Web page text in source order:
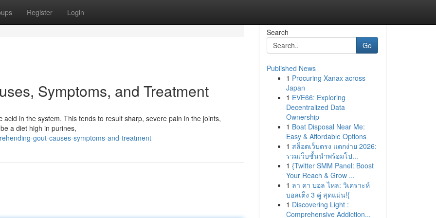
Register Login
Symptoms, and Treatment
in the system. This tends to result sharp, severe pain in the joints,
a diet high in purines,
gout-causes-symptoms-and-treatment
Search
Go
Published News
1 Procuring Xanax across
Japan
1 EVE66: Exploring
Decentralized Data
Ownership
1 Boat Disposal Near Me:
Easy & Affordable Options
1 สล็อตเว็บตรง แตกง่าย 2026:
รวมเว็บชั้นนำพร้อมโป...
1 {Twitter SMM Panel: Boost
Your Reach & Grow ...
1 ลา คา บอล ไหล: วิเคราะห์
บอลเต็ง 3 คู่ สุดแม่น!{
1 Discovering Light :
Comprehensive Addiction...